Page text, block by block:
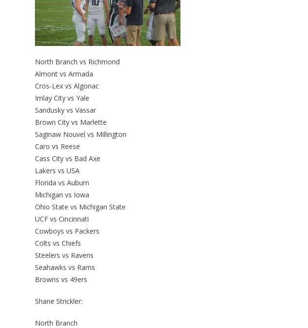
North Branch vs Richmond
Almont vs Armada
Cros-Lex vs Algonac
Imlay City vs Yale
Sandusky vs Vassar
Brown City vs Marlette
Saginaw Nouvel vs Millington
Caro vs Reese
Cass City vs Bad Axe
Lakers vs USA
Florida vs Auburn
Michigan vs Iowa
Ohio State vs Michigan State
UCF vs Cincinnati
Cowboys vs Packers
Colts vs Chiefs
Steelers vs Ravens
Seahawks vs Rams
Browns vs 49ers
Shane Strickler:
North Branch